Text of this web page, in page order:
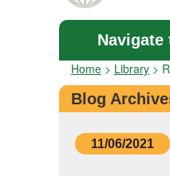
Home > Library >
Blog
11/06/2021